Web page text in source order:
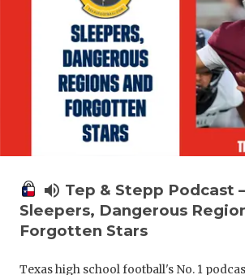
volume_up Tep & Stepp Podcast
Sleepers, Dangerous
Forgotten Stars
Texas high school football's No. 1